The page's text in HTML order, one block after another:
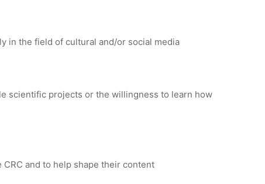
in the field of cultural and/or social media
scientific projects or the willingness to learn how
and to help shape their content